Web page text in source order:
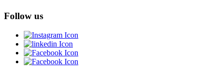
Follow us